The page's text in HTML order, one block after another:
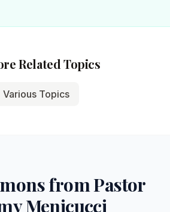
Related Topics
Various Topics
from Pastor
Menicucci